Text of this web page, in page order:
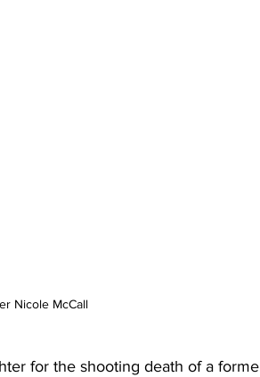
Nicole McCall
for the shooting death of a